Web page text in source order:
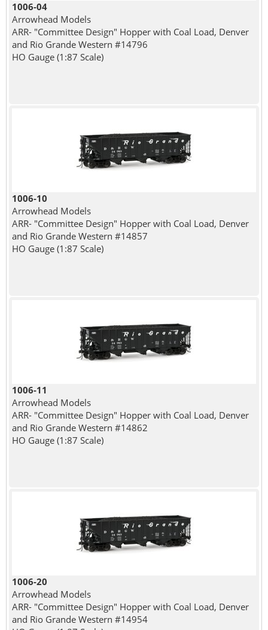
1006-04
Arrowhead Models
ARR- "Committee Design" Hopper with Coal Load, Denver
and Rio Grande Western #14796
HO Gauge (1:87 Scale)
1006-10
Arrowhead Models
ARR- "Committee Design" Hopper with Coal Load, Denver
and Rio Grande Western #14857
HO Gauge (1:87 Scale)
1006-11
Arrowhead Models
ARR- "Committee Design" Hopper with Coal Load, Denver
and Rio Grande Western #14862
HO Gauge (1:87 Scale)
1006-20
Arrowhead Models
ARR- "Committee Design" Hopper with Coal Load, Denver
and Rio Grande Western #14954